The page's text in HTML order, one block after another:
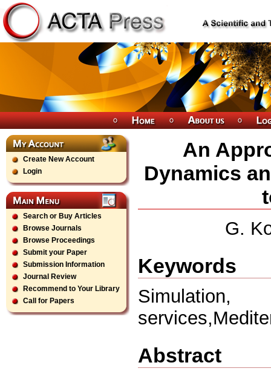
Create New Account
Login
Search or Buy Articles
Browse Journals
Browse Proceedings
Submit your Paper
Submission Information
Journal Review
Recommend to Your Library
Call for Papers
An
Dynamics
G.
Keywords
Abstract